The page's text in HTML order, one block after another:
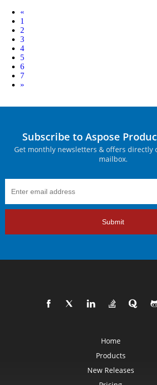
«
1
2
3
4
5
6
7
Next
»
Subscribe to Aspose
Get monthly newsletters & offers directly
mailbox.
Submit
Home
Products
New Releases